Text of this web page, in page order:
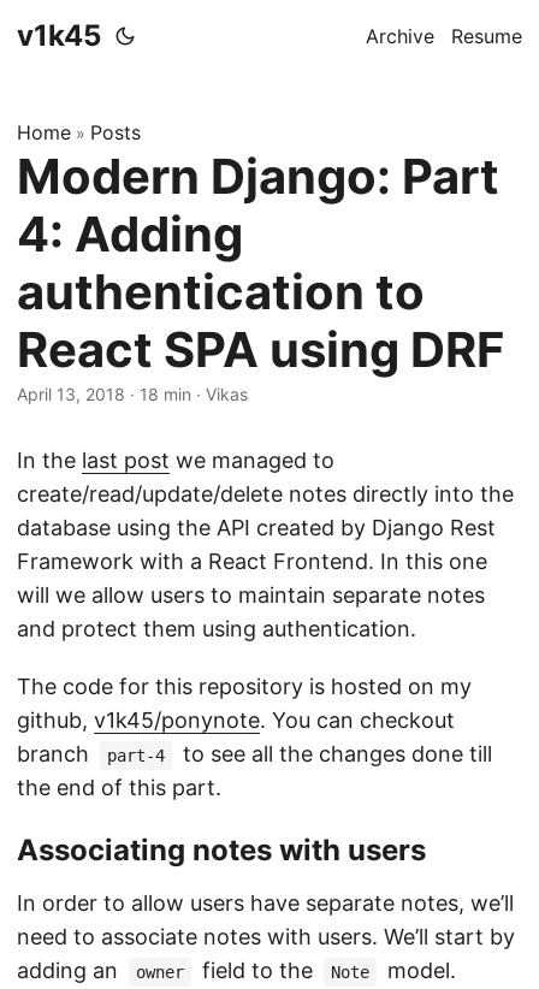
v1k45 Archive Resume
Home » Posts
Modern Django: Part
4: Adding
authentication to
React SPA using DRF
April 13, 2018 · 18 min · Vikas
In the last post we managed to
create/read/update/delete notes directly into the
database using the API created by Django Rest
Framework with a React Frontend. In this one
will we allow users to maintain separate notes
and protect them using authentication.
The code for this repository is hosted on my
github, v1k45/ponynote. You can checkout
branch
part-4
to see all the changes done till
the end of this part.
Associating notes with users
In order to allow users have separate notes, we’ll
need to associate notes with users. We’ll start by
adding an
owner field to the Note
model.